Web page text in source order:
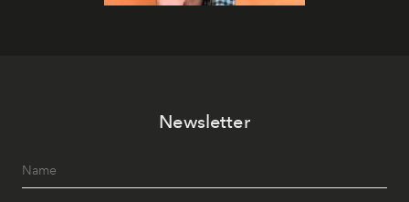
Newsletter